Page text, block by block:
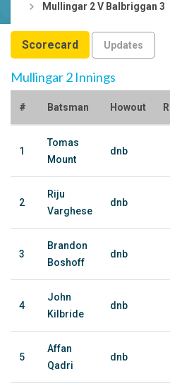
Mullingar 2 V Balbriggan 3
Scorecard Updates
Mullingar 2 Innings
# Batsman Howout
1
Tomas
Mount
dnb
2
Riju
Varghese
dnb
3
Brandon
Boshoff
dnb
4
John
Kilbride
dnb
5
Affan
Qadri
dnb